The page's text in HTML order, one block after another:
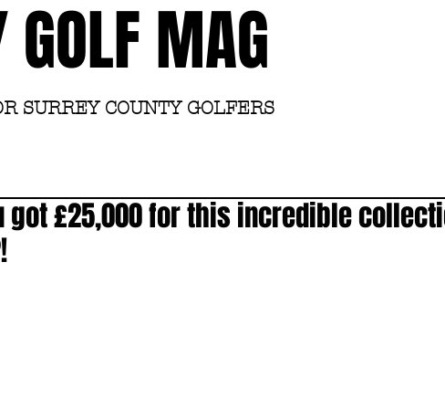
GOLF MAG
SURREY COUNTY GOLFERS
got £25,000 for this incredible